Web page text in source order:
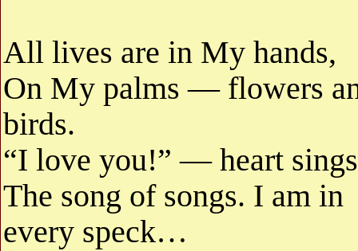
All lives are in My hands,
On My palms — flowers
birds.
“I love you!” — heart sings
The song of songs. I am in
every speck…